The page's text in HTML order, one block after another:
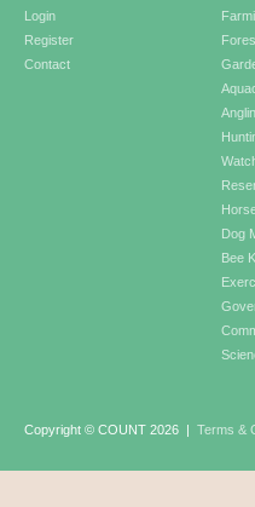
Login
Register
Contact
Dog
Bee
Copyright © COUNT 2026 | Terms &